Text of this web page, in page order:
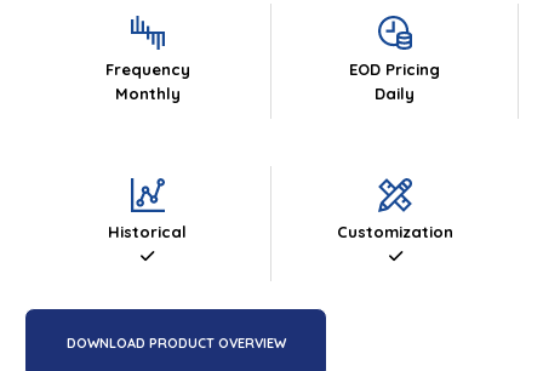
Frequency
Monthly
EOD Pricing
Daily
Historical Customization
DOWNLOAD PRODUCT OVERVIEW